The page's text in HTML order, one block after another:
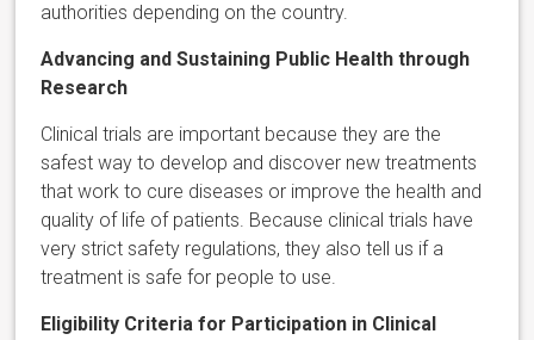
authorities depending on the country.
Advancing and Sustaining Public Health through
Research
Clinical trials are important because they are the
safest way to develop and discover new treatments
that work to cure diseases or improve the health and
quality of life of patients. Because clinical trials have
very strict safety regulations, they also tell us if a
treatment is safe for people to use.
Eligibility Criteria for Participation in Clinical